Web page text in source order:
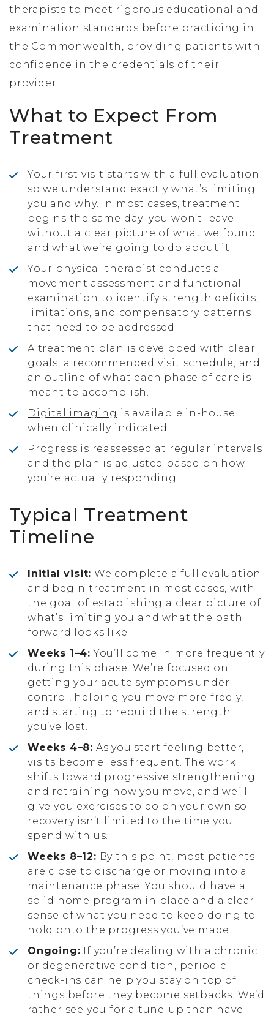
therapists to meet rigorous educational and
examination standards before practicing in
the Commonwealth, providing patients with
confidence in the credentials of their
provider.
What to Expect From
Treatment
Your first visit starts with a full evaluation
so we understand exactly what’s limiting
you and why. In most cases, treatment
begins the same day; you won’t leave
without a clear picture of what we found
and what we’re going to do about it.
Your physical therapist conducts a
movement assessment and functional
examination to identify strength deficits,
limitations, and compensatory patterns
that need to be addressed.
A treatment plan is developed with clear
goals, a recommended visit schedule, and
an outline of what each phase of care is
meant to accomplish.
Digital imaging is available in-house
when clinically indicated.
Progress is reassessed at regular intervals
and the plan is adjusted based on how
you’re actually responding.
Typical Treatment
Timeline
Initial visit: We complete a full evaluation
and begin treatment in most cases, with
the goal of establishing a clear picture of
what’s limiting you and what the path
forward looks like.
Weeks 1–4: You’ll come in more frequently
during this phase. We’re focused on
getting your acute symptoms under
control, helping you move more freely,
and starting to rebuild the strength
you’ve lost.
Weeks 4–8: As you start feeling better,
visits become less frequent. The work
shifts toward progressive strengthening
and retraining how you move, and we’ll
give you exercises to do on your own so
recovery isn’t limited to the time you
spend with us.
Weeks 8–12: By this point, most patients
are close to discharge or moving into a
maintenance phase. You should have a
solid home program in place and a clear
sense of what you need to keep doing to
hold onto the progress you’ve made.
Ongoing: If you’re dealing with a chronic
or degenerative condition, periodic
check-ins can help you stay on top of
things before they become setbacks. We’d
rather see you for a tune-up than have